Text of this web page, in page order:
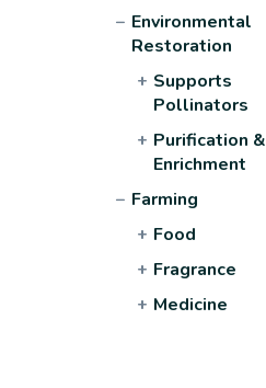
− Environmental
Restoration
+ Supports
Pollinators
+ Purification &
Enrichment
− Farming
+ Food
+ Fragrance
+ Medicine